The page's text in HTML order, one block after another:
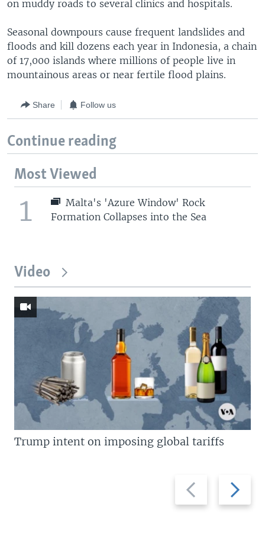
on muddy roads to several clinics and hospitals.
Seasonal downpours cause frequent landslides and
floods and kill dozens each year in Indonesia, a chain
of 17,000 islands where millions of people live in
mountainous areas or near fertile flood plains.
Share Follow us
Continue reading
Most Viewed
1
Malta's 'Azure Window' Rock
Formation Collapses into the Sea
Video
Previous
slide
Next
slide
Trump intent on imposing global tariffs